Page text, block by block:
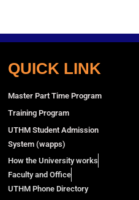
QUICK LINK
Master Part Time Program
Training Program
UTHM Student Admission
System (wapps)
How the University works
Faculty and Office
UTHM Phone Directory